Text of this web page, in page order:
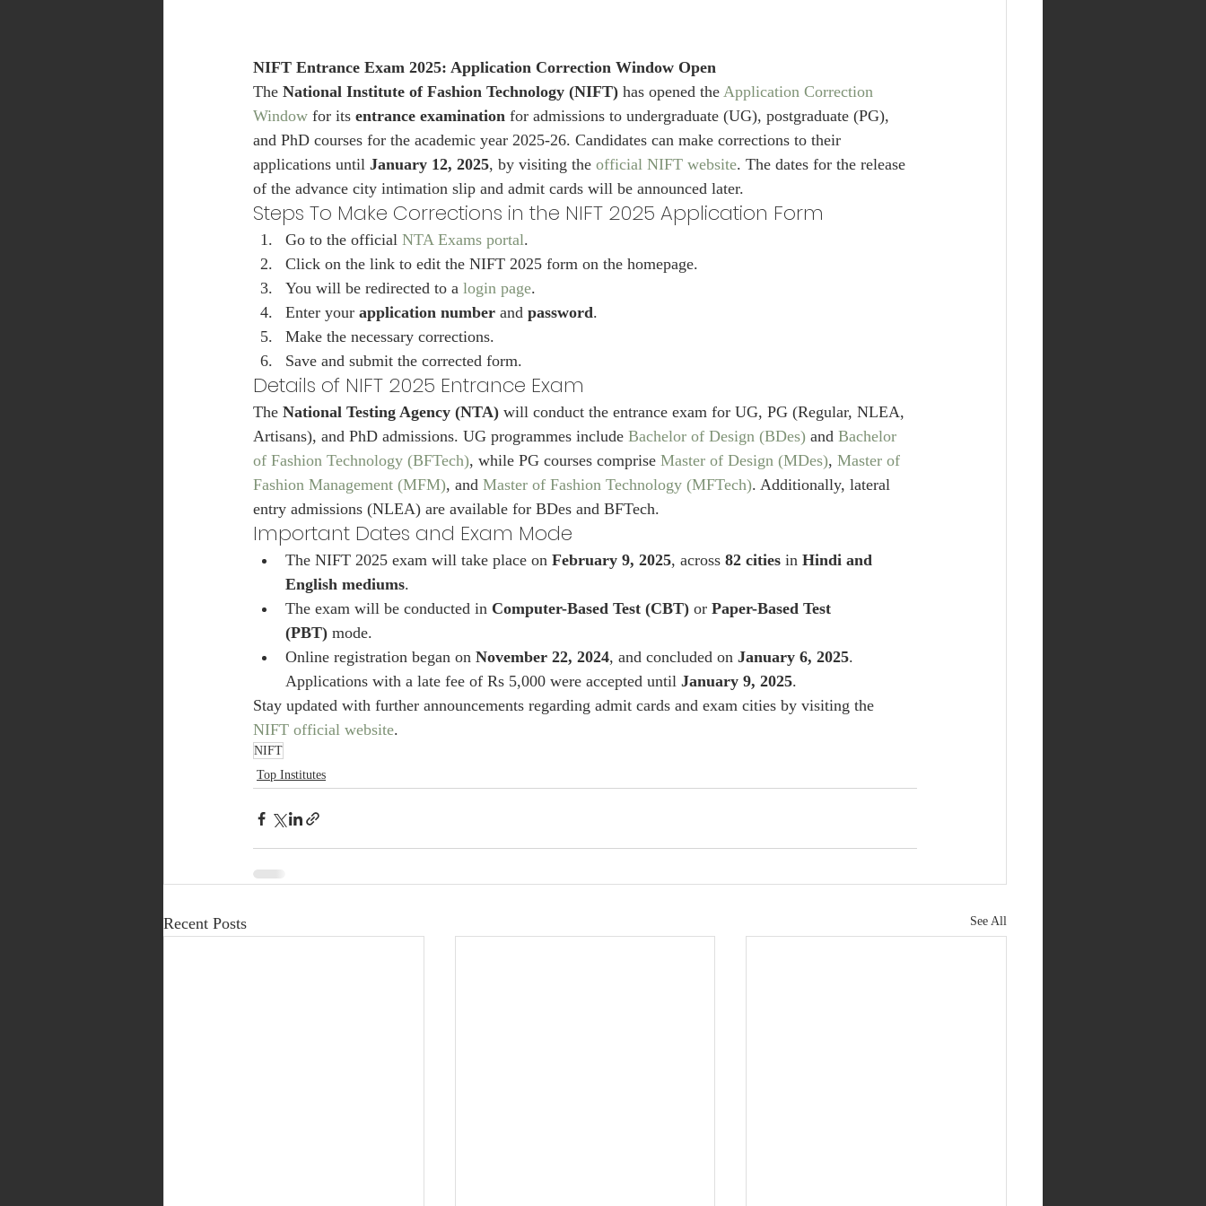
NIFT Entrance Exam 2025: Application Correction Window Open
The National Institute of Fashion Technology (NIFT) has opened the Application Correction
Window for its entrance examination for admissions to undergraduate (UG), postgraduate (PG),
and PhD courses for the academic year 2025-26. Candidates can make corrections to their
applications until January 12, 2025, by visiting the official NIFT website. The dates for the release
of the advance city intimation slip and admit cards will be announced later.
Steps To Make Corrections in the NIFT 2025 Application Form
Go to the official NTA Exams portal.
Click on the link to edit the NIFT 2025 form on the homepage.
You will be redirected to a login page.
Enter your application number and password.
Make the necessary corrections.
Save and submit the corrected form.
Details of NIFT 2025 Entrance Exam
The National Testing Agency (NTA) will conduct the entrance exam for UG, PG (Regular, NLEA,
Artisans), and PhD admissions. UG programmes include Bachelor of Design (BDes) and Bachelor
of Fashion Technology (BFTech), while PG courses comprise Master of Design (MDes), Master of
Fashion Management (MFM), and Master of Fashion Technology (MFTech). Additionally, lateral
entry admissions (NLEA) are available for BDes and BFTech.
Important Dates and Exam Mode
The NIFT 2025 exam will take place on February 9, 2025, across 82 cities in Hindi and
English mediums.
The exam will be conducted in Computer-Based Test (CBT) or Paper-Based Test
(PBT) mode.
Online registration began on November 22, 2024, and concluded on January 6, 2025.
Applications with a late fee of Rs 5,000 were accepted until January 9, 2025.
Stay updated with further announcements regarding admit cards and exam cities by visiting the
NIFT official website.
NIFT
Top Institutes
Recent Posts See All